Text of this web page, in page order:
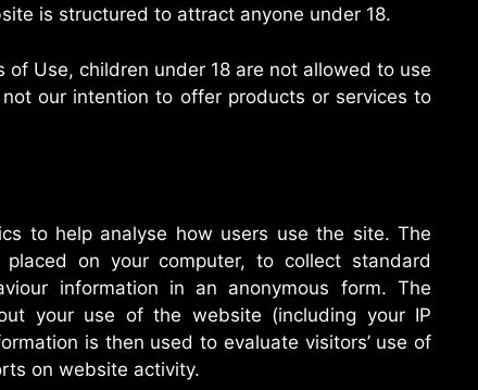
is structured to attract anyone under 18.
Use, children under 18 are not allowed to use
our intention to offer products or services to
to help analyse how users use the site. The
on your computer, to collect standard
information in an anonymous form. The
your use of the website (including your IP
is then used to evaluate visitors’ use of
on website activity.